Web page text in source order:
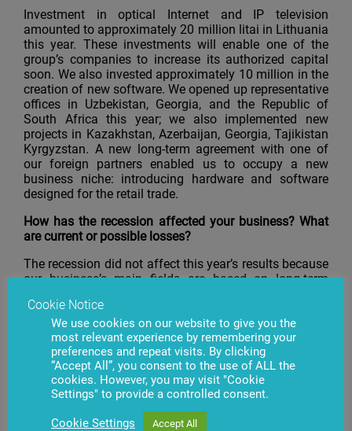
Investment in optical Internet and IP television
amounted to approximately 20 million litai in Lithuania
this year. These investments will enable one of the
group’s companies to increase its authorized capital
soon. We also invested approximately 10 million in the
creation of new software. We opened up representative
offices in Uzbekistan, Georgia, and the Republic of
South Africa this year; we also implemented new
projects in Kazakhstan, Azerbaijan, Georgia, Tajikistan
Kyrgyzstan. A new long-term agreement with one of
our foreign partners enabled us to occupy a new
business niche: introducing hardware and software
designed for the retail trade.
How has the recession affected your business? What
are current or possible losses?
The recession did not affect this year’s results because
our business’s main fields are based on long-term
before the beginning of the so-called recession.
However, naturally, next year will require even more
mobilization and optimization of activity. On the other
hand, we predicted possible changes in the market,
we’re completely prepared for them and could offer our
customers solutions, which optimize their activity.
Therefore, we are certain that temporary difficulties will
enable us to strengthen our positions.
Cookie Notice
We use cookies on our website to give you the
most relevant experience by remembering your
preferences and repeat visits. By clicking
“Accept All”, you consent to the use of ALL the
cookies. However, you may visit "Cookie
Settings" to provide a controlled consent.
Cookie Settings Accept All